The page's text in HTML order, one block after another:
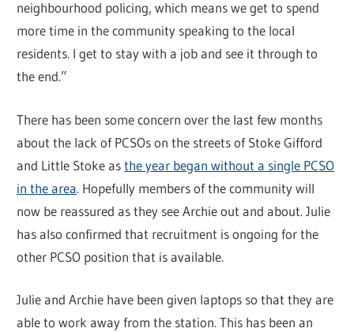
neighbourhood policing, which means we get to spend
more time in the community speaking to the local
residents. I get to stay with a job and see it through to
the end.”
There has been some concern over the last few months
about the lack of PCSOs on the streets of Stoke Gifford
and Little Stoke asthe year began without a single PCSO
in the area. Hopefully members of the community will
now be reassured as they see Archie out and about. Julie
has also confirmed that recruitment is ongoing for the
other PCSO position that is available.
Julie and Archie have been given laptops so that they are
able to work away from the station. This has been an